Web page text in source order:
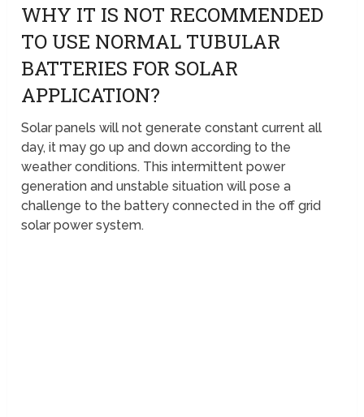
WHY IT IS NOT RECOMMENDED
TO USE NORMAL TUBULAR
BATTERIES FOR SOLAR
APPLICATION?
Solar panels will not generate constant current all
day, it may go up and down according to the
weather conditions. This intermittent power
generation and unstable situation will pose a
challenge to the battery connected in the off grid
solar power system.